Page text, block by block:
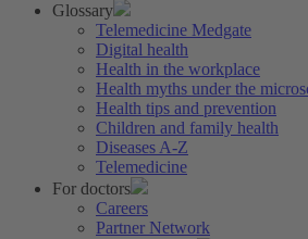
Glossary
Telemedicine Medgate
Digital health
Health in the workplace
Health myths under the
Health tips and prevention
Children and family health
Diseases A-Z
Telemedicine
For doctors
Careers
Partner Network